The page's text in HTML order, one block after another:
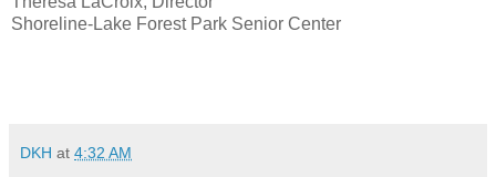
Shoreline-Lake Forest Park Senior Center
DKH at 4:32 AM